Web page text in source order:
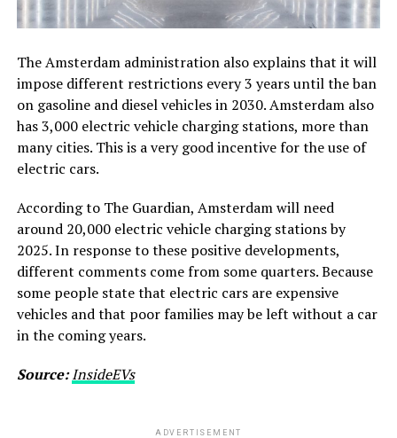
The Amsterdam administration also explains that it will
impose different restrictions every 3 years until the ban
on gasoline and diesel vehicles in 2030. Amsterdam also
has 3,000 electric vehicle charging stations, more than
many cities. This is a very good incentive for the use of
electric cars.
According to The Guardian, Amsterdam will need
around 20,000 electric vehicle charging stations by
2025. In response to these positive developments,
different comments come from some quarters. Because
some people state that electric cars are expensive
vehicles and that poor families may be left without a car
in the coming years.
Source:InsideEVs
ADVERTISEMENT